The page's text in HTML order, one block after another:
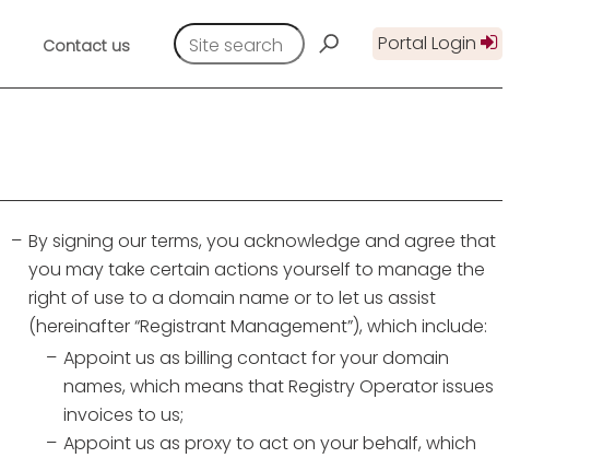
Contact us Portal Login
By signing our terms, you acknowledge and agree that
you may take certain actions yourself to manage the
right of use to a domain name or to let us assist
(hereinafter “Registrant Management”), which include:
Appoint us as billing contact for your domain
names, which means that Registry Operator issues
invoices to us;
Appoint us as proxy to act on your behalf, which